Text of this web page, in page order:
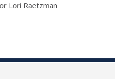
Lori Raetzman